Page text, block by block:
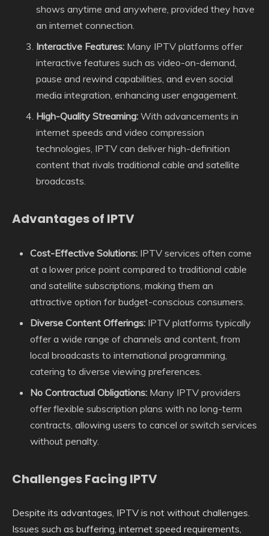
shows anytime and anywhere, provided they have
an internet connection.
Interactive Features: Many IPTV platforms offer
interactive features such as video-on-demand,
pause and rewind capabilities, and even social
media integration, enhancing user engagement.
High-Quality Streaming: With advancements in
internet speeds and video compression
technologies, IPTV can deliver high-definition
content that rivals traditional cable and satellite
broadcasts.
Advantages of IPTV
Cost-Effective Solutions: IPTV services often come
at a lower price point compared to traditional cable
and satellite subscriptions, making them an
attractive option for budget-conscious consumers.
Diverse Content Offerings: IPTV platforms typically
offer a wide range of channels and content, from
local broadcasts to international programming,
catering to diverse viewing preferences.
No Contractual Obligations: Many IPTV providers
offer flexible subscription plans with no long-term
contracts, allowing users to cancel or switch services
without penalty.
Challenges Facing IPTV
Despite its advantages, IPTV is not without challenges.
Issues such as buffering, internet speed requirements,